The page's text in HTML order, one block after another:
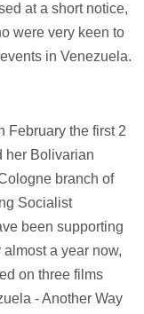
at a short notice,
were very keen to
in Venezuela.
February the first 2
her Bolivarian
branch of
Socialist
been supporting
a year now,
on three films
- Another Way